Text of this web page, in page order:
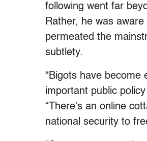
following went far
Rather, he was
permeated the
subtlety.
“Bigots have become
important public
“There’s an online
national security to